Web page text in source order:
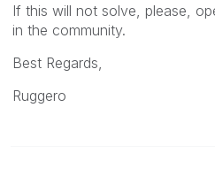
If this will not solve, please,
in the community.
Best Regards,
Ruggero